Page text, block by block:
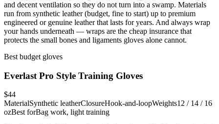
and decent ventilation so they do not turn into a swamp. Materials
run from synthetic leather (budget, fine to start) up to premium
engineered or genuine leather that lasts for years. And always wrap
your hands underneath — wraps are the cheap insurance that
protects the small bones and ligaments gloves alone cannot.
Best budget gloves
Everlast Pro Style Training Gloves
$44
MaterialSynthetic leatherClosureHook-and-loopWeights12 / 14 / 16
ozBest forBag work, light training